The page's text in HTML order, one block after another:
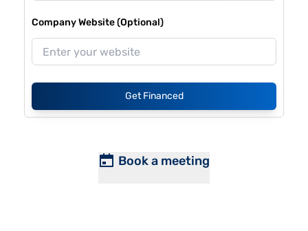
Company Website (Optional)
Get Financed
Book a meeting